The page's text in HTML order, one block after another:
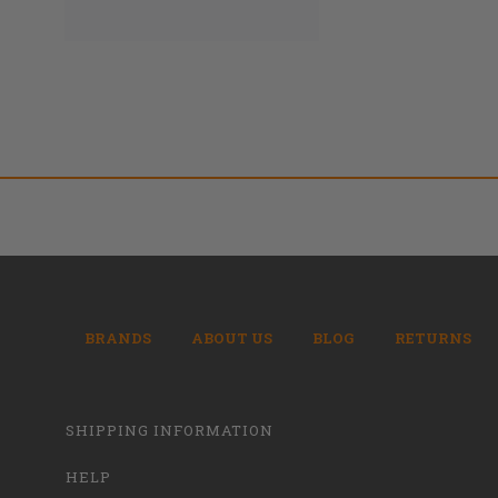
BRANDS ABOUT US BLOG RETURNS
SHIPPING INFORMATION
HELP